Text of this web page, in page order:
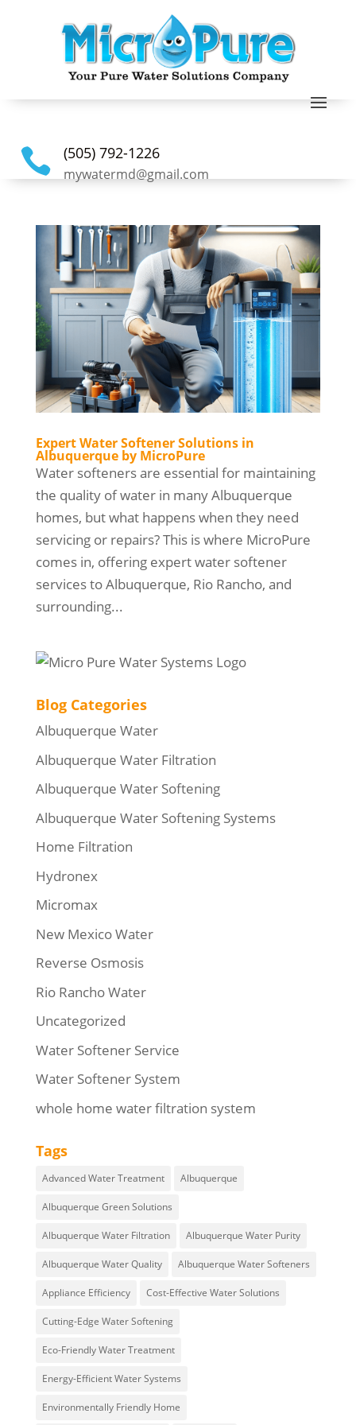
 (505) 792-1226
mywatermd@gmail.com
Expert Water Softener Solutions in
Albuquerque by MicroPure
Water softeners are essential for maintaining
the quality of water in many Albuquerque
homes, but what happens when they need
servicing or repairs? This is where MicroPure
comes in, offering expert water softener
services to Albuquerque, Rio Rancho, and
surrounding...
Blog Categories
Albuquerque Water
Albuquerque Water Filtration
Albuquerque Water Softening
Albuquerque Water Softening Systems
Home Filtration
Hydronex
Micromax
New Mexico Water
Reverse Osmosis
Rio Rancho Water
Uncategorized
Water Softener Service
Water Softener System
whole home water filtration system
Tags
Advanced Water Treatment Albuquerque
Albuquerque Green Solutions
Albuquerque Water Filtration Albuquerque Water Purity
Albuquerque Water Quality Albuquerque Water Softeners
Appliance Efficiency Cost-Effective Water Solutions
Cutting-Edge Water Softening
Eco-Friendly Water Treatment
Energy-Efficient Water Systems
Environmentally Friendly Home